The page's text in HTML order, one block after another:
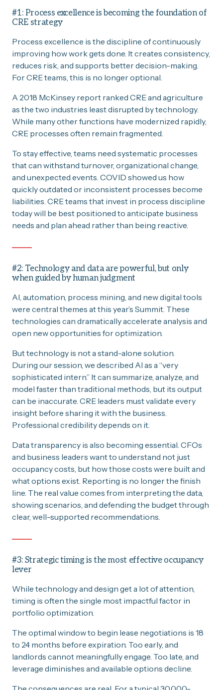
#1: Process excellence is becoming the foundation of
CRE strategy
Process excellence is the discipline of continuously
improving how work gets done. It creates consistency,
reduces risk, and supports better decision-making.
For CRE teams, this is no longer optional.
A 2018 McKinsey report ranked CRE and agriculture
as the two industries least disrupted by technology.
While many other functions have modernized rapidly,
CRE processes often remain fragmented.
To stay effective, teams need systematic processes
that can withstand turnover, organizational change,
and unexpected events. COVID showed us how
quickly outdated or inconsistent processes become
liabilities. CRE teams that invest in process discipline
today will be best positioned to anticipate business
needs and plan ahead rather than being reactive.
#2: Technology and data are powerful, but only
when guided by human judgment
AI, automation, process mining, and new digital tools
were central themes at this year’s Summit. These
technologies can dramatically accelerate analysis and
open new opportunities for optimization.
But technology is not a stand-alone solution.
During our session, we described AI as a “very
sophisticated intern.” It can summarize, analyze, and
model faster than traditional methods, but its output
can be inaccurate. CRE leaders must validate every
insight before sharing it with the business.
Professional credibility depends on it.
Data transparency is also becoming essential. CFOs
and business leaders want to understand not just
occupancy costs, but how those costs were built and
what options exist. Reporting is no longer the finish
line. The real value comes from interpreting the data,
showing scenarios, and defending the budget through
clear, well-supported recommendations.
#3: Strategic timing is the most effective occupancy
lever
While technology and design get a lot of attention,
timing is often the single most impactful factor in
portfolio optimization.
The optimal window to begin lease negotiations is 18
to 24 months before expiration. Too early, and
landlords cannot meaningfully engage. Too late, and
leverage diminishes and available options decline.